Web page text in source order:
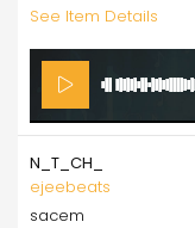
See Item Details
N_T_CH_
ejeebeats
sacem